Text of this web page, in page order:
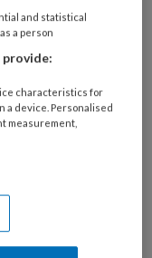
and statistical
a person
characteristics for
a device. Personalised
measurement,